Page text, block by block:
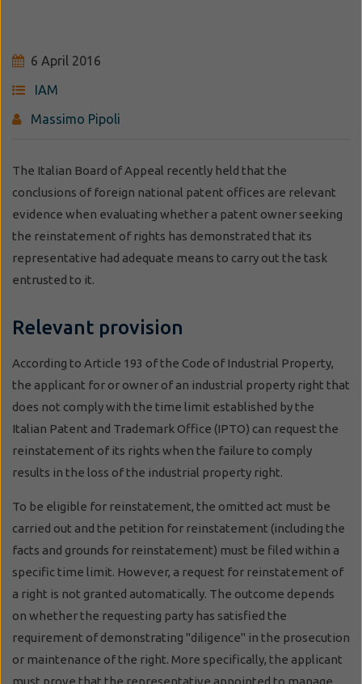
6 April 2016
IAM
Massimo Pipoli
The Italian Board of Appeal recently held that the
conclusions of foreign national patent offices are relevant
evidence when evaluating whether a patent owner seeking
the reinstatement of rights has demonstrated that its
representative had adequate means to carry out the task
entrusted to it.
Relevant provision
According to Article 193 of the Code of Industrial Property,
the applicant for or owner of an industrial property right that
does not comply with the time limit established by the
Italian Patent and Trademark Office (IPTO) can request the
reinstatement of its rights when the failure to comply
results in the loss of the industrial property right.
To be eligible for reinstatement, the omitted act must be
carried out and the petition for reinstatement (including the
facts and grounds for reinstatement) must be filed within a
specific time limit. However, a request for reinstatement of
a right is not granted automatically. The outcome depends
on whether the requesting party has satisfied the
requirement of demonstrating "diligence" in the prosecution
or maintenance of the right. More specifically, the applicant
must prove that the representative appointed to manage